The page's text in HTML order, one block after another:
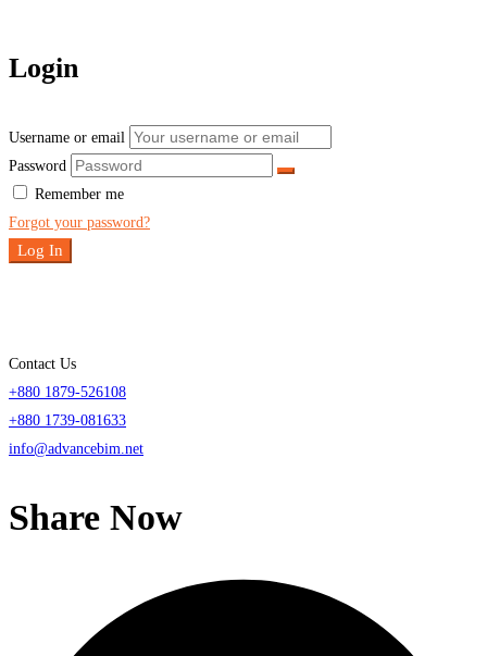
Login
Username or email
Password
Remember me
Forgot your password?
Log In
Contact Us
+880 1879-526108
+880 1739-081633
info@advancebim.net
Share Now